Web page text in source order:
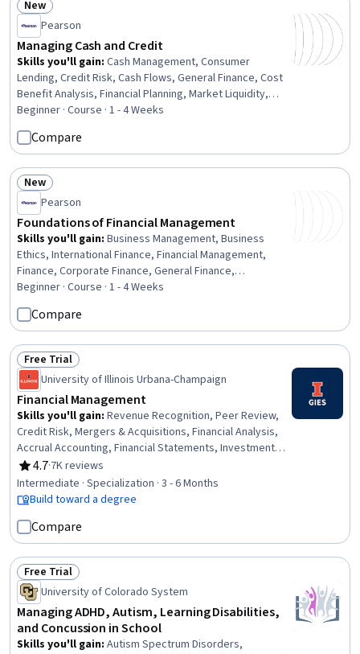
Status: New
New
Pearson
Managing Cash and Credit
Skills you'll gain: Cash Management, Consumer
Lending, Credit Risk, Cash Flows, General Finance, Cost
Benefit Analysis, Financial Planning, Market Liquidity,
Financial Analysis, Deposit Accounts, Investments,
Payment Processing
Beginner · Course · 1 - 4 Weeks
Compare
Status: New
New
Pearson
Foundations of Financial Management
Skills you'll gain: Business Management, Business
Ethics, International Finance, Financial Management,
Finance, Corporate Finance, General Finance,
Organizational Structure, Ethical Standards And Conduct,
Governance, Financial Planning, Financial Market,
Stakeholder Management
Beginner · Course · 1 - 4 Weeks
Compare
Status: Free Trial
Free Trial
University of Illinois Urbana-Champaign
Financial Management
Skills you'll gain: Revenue Recognition, Peer Review,
Credit Risk, Mergers & Acquisitions, Financial Analysis,
Accrual Accounting, Financial Statements, Investment
Management, Accruals, Cash Flows, Accounting,
Corporate Finance, Financial Statement Analysis,
Financial Accounting, Finance, Financial Modeling, Return
Management
4.7
Rating, 4.7 out of 5 stars
·7K reviews
Intermediate · Specialization · 3 - 6 Months
Build toward a degree
Compare
Status: Free Trial
Free Trial
University of Colorado System
Managing ADHD, Autism, Learning Disabilities,
and Concussion in School
Skills you'll gain: Autism Spectrum Disorders,